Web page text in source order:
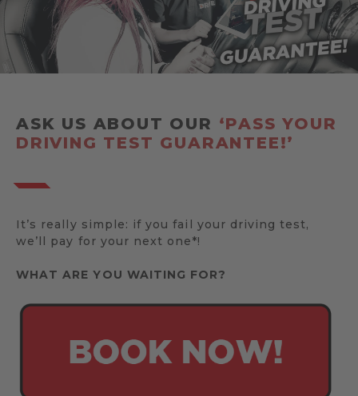
ASK US ABOUT OUR ‘PASS YOUR
DRIVING TEST GUARANTEE!’
It’s really simple: if you fail your driving test,
we’ll pay for your next one*!
WHAT ARE YOU WAITING FOR?